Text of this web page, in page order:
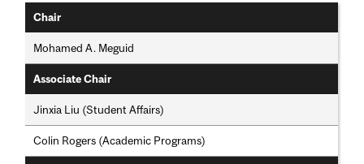
Chair
Mohamed A. Meguid
Associate Chair
Jinxia Liu (Student Affairs)
Colin Rogers (Academic Programs)